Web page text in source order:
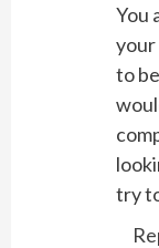
You
to
try